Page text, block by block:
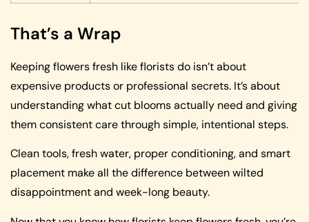
That’s a Wrap
Keeping flowers fresh like florists do isn’t about
expensive products or professional secrets. It’s about
understanding what cut blooms actually need and giving
them consistent care through simple, intentional steps.
Clean tools, fresh water, proper conditioning, and smart
placement make all the difference between wilted
disappointment and week-long beauty.